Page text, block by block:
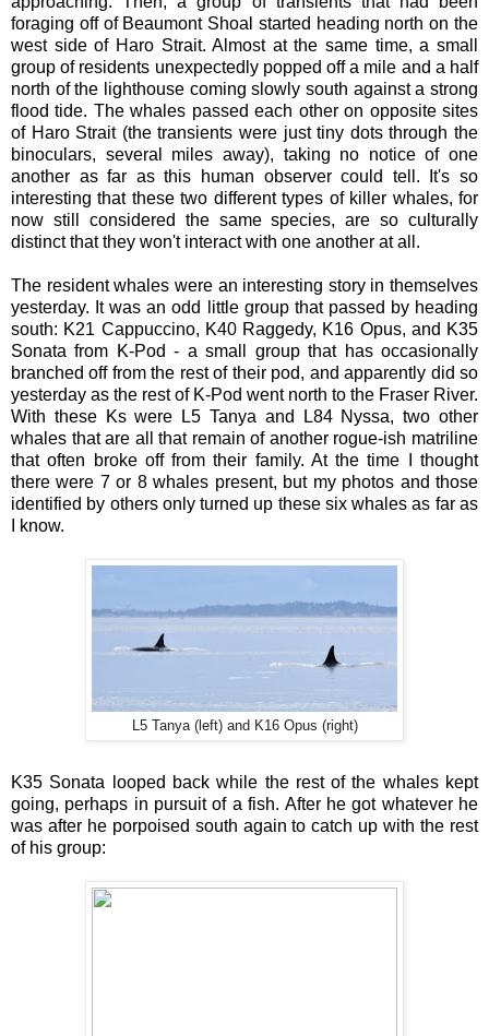
foraging off of Beaumont Shoal started heading north on the
west side of Haro Strait. Almost at the same time, a small
group of residents unexpectedly popped off a mile and a half
north of the lighthouse coming slowly south against a strong
flood tide. The whales passed each other on opposite sites
of Haro Strait (the transients were just tiny dots through the
binoculars, several miles away), taking no notice of one
another as far as this human observer could tell. It's so
interesting that these two different types of killer whales, for
now still considered the same species, are so culturally
distinct that they won't interact with one another at all.
The resident whales were an interesting story in themselves
yesterday. It was an odd little group that passed by heading
south: K21 Cappuccino, K40 Raggedy, K16 Opus, and K35
Sonata from K-Pod - a small group that has occasionally
branched off from the rest of their pod, and apparently did so
yesterday as the rest of K-Pod went north to the Fraser River.
With these Ks were L5 Tanya and L84 Nyssa, two other
whales that are all that remain of another rogue-ish matriline
that often broke off from their family. At the time I thought
there were 7 or 8 whales present, but my photos and those
identified by others only turned up these six whales as far as
I know.
L5 Tanya (left) and K16 Opus (right)
K35 Sonata looped back while the rest of the whales kept
going, perhaps in pursuit of a fish. After he got whatever he
was after he porpoised south again to catch up with the rest
of his group: